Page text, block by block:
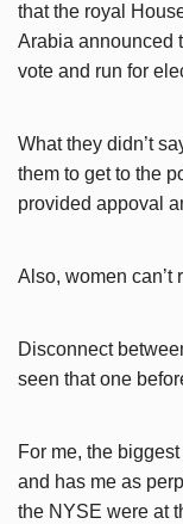
that the royal
Arabia announced
vote and run for
What they didn’t
them to get to the
provided appoval
Also, women can’t
Disconnect
seen that one
For me, the
and has me as
the NYSE were at